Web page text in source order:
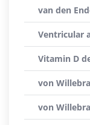
van den
Ventricular
Vitamin D
von
von